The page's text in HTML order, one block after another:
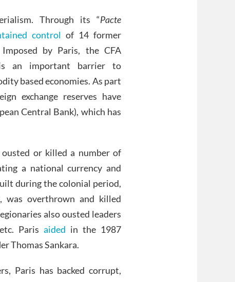
Through its “Pacte
control of 14 former
by Paris, the CFA
is an important barrier to
based economies. As part
exchange reserves have
Central Bank), which has
or killed a number of
a national currency and
during the colonial period,
was overthrown and killed
also ousted leaders
Paris aided in the 1987
Thomas Sankara.
Paris has backed corrupt,